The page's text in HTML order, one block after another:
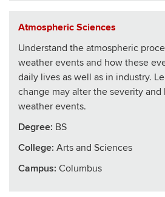
Atmospheric Sciences
Understand the atmospheric
weather events and how these
daily lives as well as in industry.
change may alter the severity
weather events.
Degree: BS
College: Arts and Sciences
Campus: Columbus